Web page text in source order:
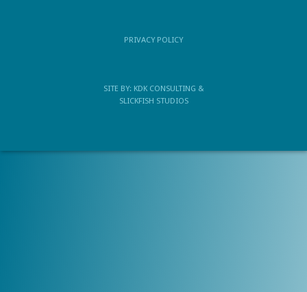
PRIVACY POLICY
SITE BY: KDK CONSULTING &
SLICKFISH STUDIOS